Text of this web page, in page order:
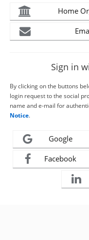
Home
Sign in
By clicking on the buttons
login request to the social
name and e-mail for
Notice.
Google
Facebook